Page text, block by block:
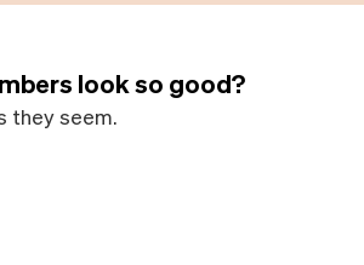
look so good?
they seem.